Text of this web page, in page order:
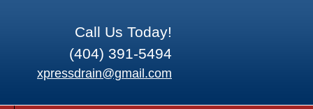
Call Us Today!
(404) 391-5494
xpressdrain@gmail.com